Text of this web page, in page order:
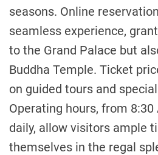
seasons. Online
seamless experience,
to the Grand Palace but
Buddha Temple. Ticket
on guided tours and
Operating hours, from 8:30
daily, allow visitors ample
themselves in the regal